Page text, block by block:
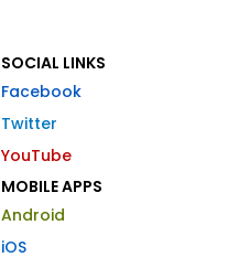
SOCIAL LINKS
Facebook
Twitter
YouTube
MOBILE APPS
Android
iOS